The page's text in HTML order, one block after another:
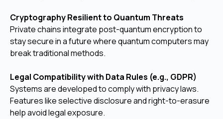
Cryptography Resilient to Quantum Threats
Private chains integrate post-quantum encryption to
stay secure in a future where quantum computers may
break traditional methods.
Legal Compatibility with Data Rules (e.g., GDPR)
Systems are developed to comply with privacy laws.
Features like selective disclosure and right-to-erasure
help avoid legal exposure.